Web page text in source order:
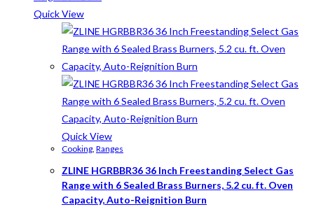
Quick View
Quick View
Cooking, Ranges
ZLINE HGRBBR36 36 Inch Freestanding Select Gas
Range with 6 Sealed Brass Burners, 5.2 cu. ft. Oven
Capacity, Auto-Reignition Burn